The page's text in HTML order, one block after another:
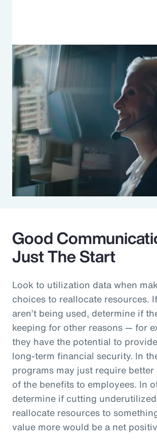
Good
Just The Start
Look to utilization data when
choices to reallocate resources.
aren’t being used, determine if
keeping for other reasons — for
they have the potential to
long-term financial security. In
programs may just require better
of the benefits to employees. In
determine if cutting
reallocate resources to
value more would be a net